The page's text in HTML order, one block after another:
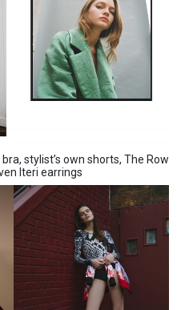
stylist’s own shorts, The Row
Iteri earrings